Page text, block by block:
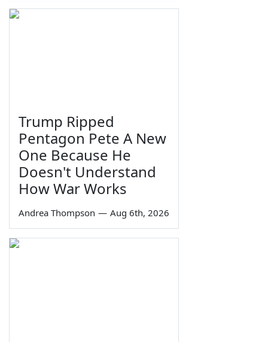
Trump Ripped
Pentagon Pete A New
One Because He
Doesn't Understand
How War Works
Andrea Thompson — Aug 6th, 2026